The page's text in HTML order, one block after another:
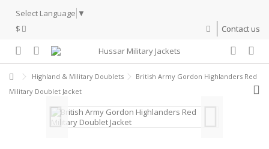
Select Language ▼
$
Contact us
Highland & Military Doublets
British Army Gordon Highlanders Red
Military Doublet Jacket